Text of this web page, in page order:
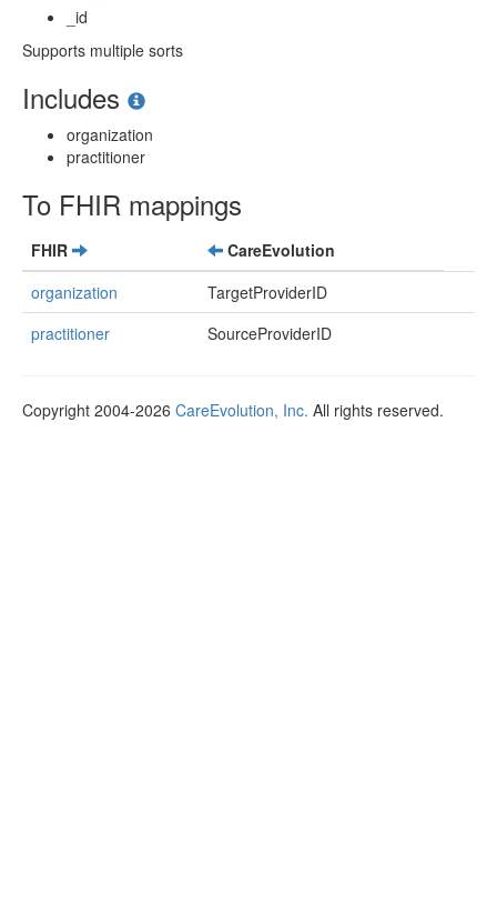
_id
Supports multiple sorts
Includes
organization
practitioner
To FHIR mappings
FHIR
CareEvolution
organization
TargetProviderID
practitioner
SourceProviderID
Copyright 2004-2026 CareEvolution, Inc. All rights reserved.